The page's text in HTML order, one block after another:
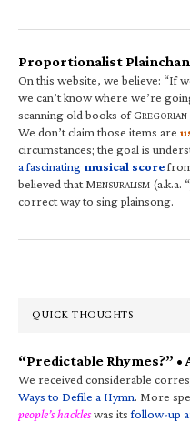
Proportionalist
On this website, we believe: “If
we can’t know where we’re
scanning old books of GREGORIAN
We don’t claim those items are
circumstances; the goal is
a fascinating musical score
believed that MENSURALISM (a.k.a.
correct way to sing plainsong.
QUICK THOUGHTS
“Predictable Rhymes?” •
We received considerable
Ways to Defile a Hymn. More
people’s hackleswas itsfollow-up